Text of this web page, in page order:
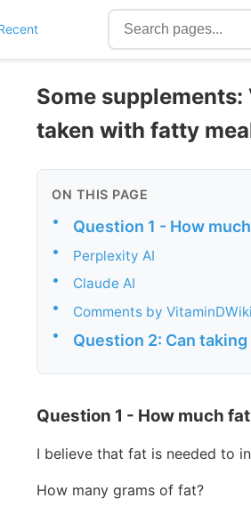
Some
taken with fatty
ON THIS PAGE
• Question 1 - How
• Perplexity AI
• Claude AI
• Comments by VitaminDWiki
• Question 2: Can
Question 1 - How much
I believe that fat is needed to
How many grams of fat?